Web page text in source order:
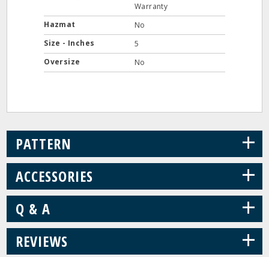
Warranty
Hazmat
No
Size - Inches
5
Oversize
No
PATTERN +
ACCESSORIES +
Q & A +
REVIEWS +